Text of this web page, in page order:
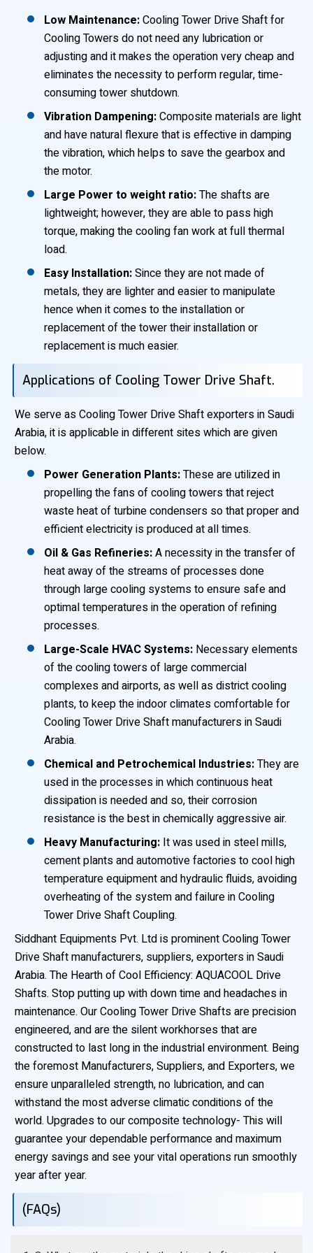
Low Maintenance:Cooling Tower Drive Shaft for
Cooling Towers do not need any lubrication or
adjusting and it makes the operation very cheap and
eliminates the necessity to perform regular, time-
consuming tower shutdown.
Vibration Dampening:Composite materials are light
and have natural flexure that is effective in damping
the vibration, which helps to save the gearbox and
the motor.
Large Power to weight ratio:The shafts are
lightweight; however, they are able to pass high
torque, making the cooling fan work at full thermal
load.
Easy Installation:Since they are not made of
metals, they are lighter and easier to manipulate
hence when it comes to the installation or
replacement of the tower their installation or
replacement is much easier.
Applications of Cooling Tower Drive Shaft.
We serve as Cooling Tower Drive Shaft exporters in Saudi
Arabia, it is applicable in different sites which are given
below.
Power Generation Plants:These are utilized in
propelling the fans of cooling towers that reject
waste heat of turbine condensers so that proper and
efficient electricity is produced at all times.
Oil & Gas Refineries:A necessity in the transfer of
heat away of the streams of processes done
through large cooling systems to ensure safe and
optimal temperatures in the operation of refining
processes.
Large-Scale HVAC Systems: Necessary elements
of the cooling towers of large commercial
complexes and airports, as well as district cooling
plants, to keep the indoor climates comfortable for
Cooling Tower Drive Shaft manufacturers in Saudi
Arabia.
Chemical and Petrochemical Industries:They are
used in the processes in which continuous heat
dissipation is needed and so, their corrosion
resistance is the best in chemically aggressive air.
Heavy Manufacturing: It was used in steel mills,
cement plants and automotive factories to cool high
temperature equipment and hydraulic fluids, avoiding
overheating of the system and failure in Cooling
Tower Drive Shaft Coupling.
Siddhant Equipments Pvt. Ltd is prominent Cooling Tower
Drive Shaft manufacturers, suppliers, exporters in Saudi
Arabia. The Hearth of Cool Efficiency: AQUACOOL Drive
Shafts. Stop putting up with down time and headaches in
maintenance. Our Cooling Tower Drive Shafts are precision
engineered, and are the silent workhorses that are
constructed to last long in the industrial environment. Being
the foremost Manufacturers, Suppliers, and Exporters, we
ensure unparalleled strength, no lubrication, and can
withstand the most adverse climatic conditions of the
world. Upgrades to our composite technology- This will
guarantee your dependable performance and maximum
energy savings and see your vital operations run smoothly
year after year.
(FAQs)